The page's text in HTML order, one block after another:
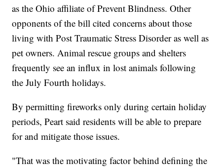
as the Ohio affiliate of Prevent Blindness. Other
opponents of the bill cited concerns about those
living with Post Traumatic Stress Disorder as well as
pet owners. Animal rescue groups and shelters
frequently see an influx in lost animals following
the July Fourth holidays.
By permitting fireworks only during certain holiday
periods, Peart said residents will be able to prepare
for and mitigate those issues.
"That was the motivating factor behind defining the